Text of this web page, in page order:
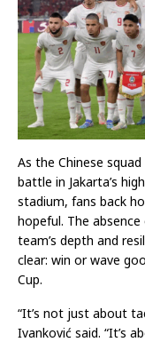
As the Chinese
battle in Jakarta’s
stadium, fans back
hopeful. The
team’s depth and
clear: win or wave
Cup.
“It’s not just about
Ivanković said. “It’s